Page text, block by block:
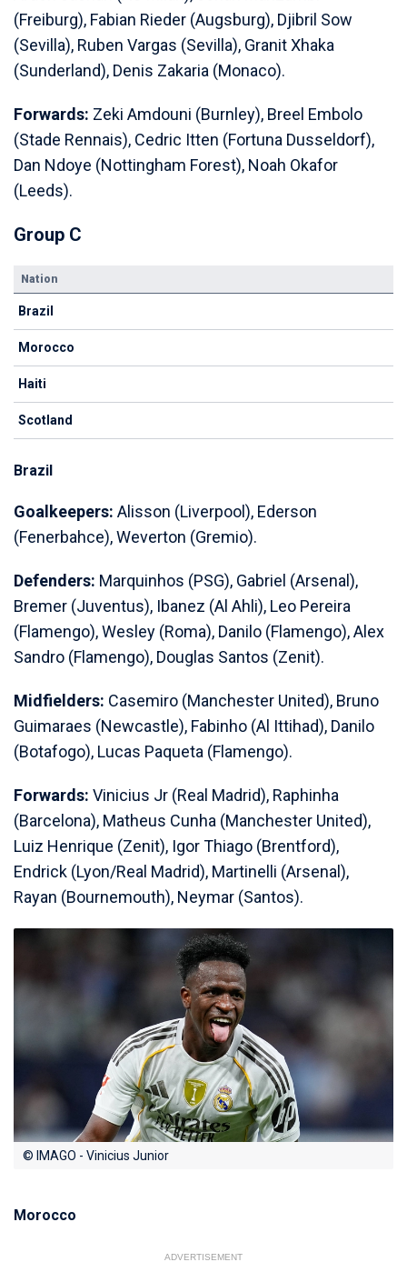
(Freiburg), Fabian Rieder (Augsburg), Djibril Sow
(Sevilla), Ruben Vargas (Sevilla), Granit Xhaka
(Sunderland), Denis Zakaria (Monaco).
Forwards: Zeki Amdouni (Burnley), Breel Embolo
(Stade Rennais), Cedric Itten (Fortuna Dusseldorf),
Dan Ndoye (Nottingham Forest), Noah Okafor
(Leeds).
Group C
Nation
Brazil
Morocco
Haiti
Scotland
Brazil
Goalkeepers: Alisson (Liverpool), Ederson
(Fenerbahce), Weverton (Gremio).
Defenders: Marquinhos (PSG), Gabriel (Arsenal),
Bremer (Juventus), Ibanez (Al Ahli), Leo Pereira
(Flamengo), Wesley (Roma), Danilo (Flamengo), Alex
Sandro (Flamengo), Douglas Santos (Zenit).
Midfielders: Casemiro (Manchester United), Bruno
Guimaraes (Newcastle), Fabinho (Al Ittihad), Danilo
(Botafogo), Lucas Paqueta (Flamengo).
Forwards: Vinicius Jr (Real Madrid), Raphinha
(Barcelona), Matheus Cunha (Manchester United),
Luiz Henrique (Zenit), Igor Thiago (Brentford),
Endrick (Lyon/Real Madrid), Martinelli (Arsenal),
Rayan (Bournemouth), Neymar (Santos).
© IMAGO - Vinicius Junior
Morocco
ADVERTISEMENT